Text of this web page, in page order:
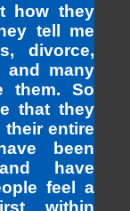
how they
tell me
divorce,
and many
them. So
that they
their entire
been
have
feel a
within